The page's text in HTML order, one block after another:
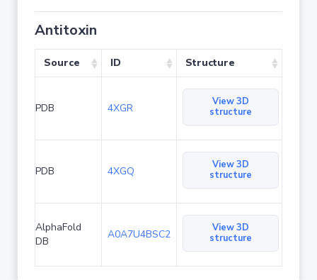
Antitoxin
Source ID Structure
PDB 4XGR
View 3D
structure
PDB 4XGQ
View 3D
structure
AlphaFold
DB
A0A7U4BSC2
View 3D
structure